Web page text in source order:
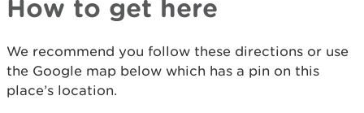
How to get here
We recommend you follow these directions or use
the Google map below which has a pin on this
place’s location.